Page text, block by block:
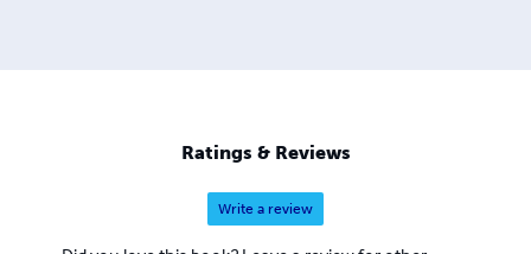
Ratings & Reviews
Write a review